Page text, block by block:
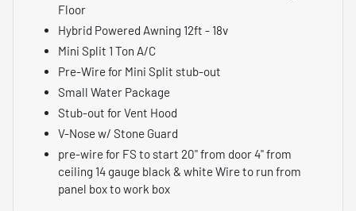
Floor
Hybrid Powered Awning 12ft - 18v
Mini Split 1 Ton A/C
Pre-Wire for Mini Split stub-out
Small Water Package
Stub-out for Vent Hood
V-Nose w/ Stone Guard
pre-wire for FS to start 20" from door 4" from
ceiling 14 gauge black & white Wire to run from
panel box to work box